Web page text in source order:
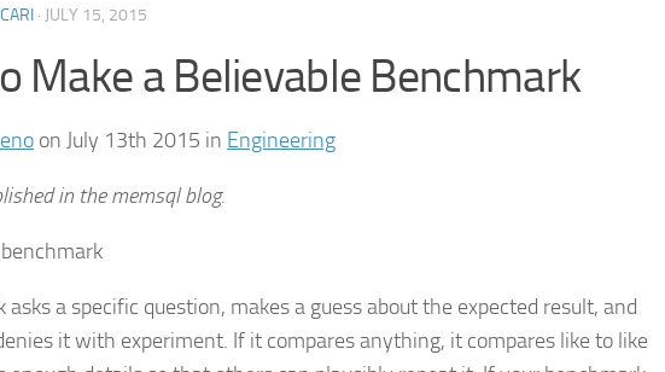
· JULY 15, 2015
Make a Believable Benchmark
on July 13th 2015 in Engineering
in the memsql blog.
asks a specific question, makes a guess about the expected result, and
it with experiment. If it compares anything, it compares like to like